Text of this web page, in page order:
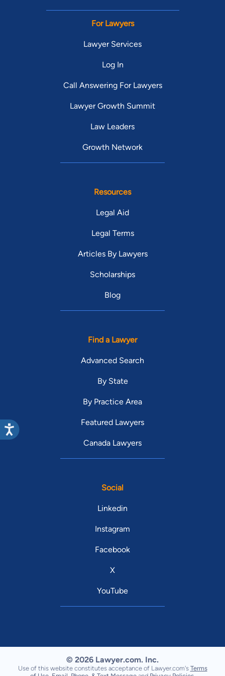
For Lawyers
Lawyer Services
Log In
Call Answering For Lawyers
Lawyer Growth Summit
Law Leaders
Growth Network
Resources
Legal Aid
Legal Terms
Articles By Lawyers
Scholarships
Blog
Find a Lawyer
Advanced Search
By State
By Practice Area
Featured Lawyers
Canada Lawyers
Social
Linkedin
Instagram
Facebook
X
YouTube
© 2026 Lawyer.com. Inc.
Use of this website constitutes acceptance of Lawyer.com's Terms